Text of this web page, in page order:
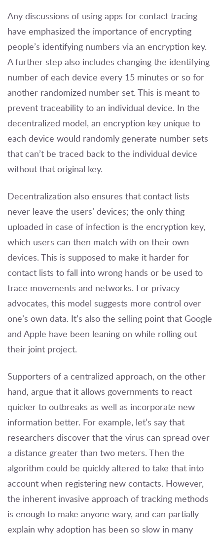
Any discussions of using apps for contact tracing
have emphasized the importance of encrypting
people’s identifying numbers via an encryption key.
A further step also includes changing the identifying
number of each device every 15 minutes or so for
another randomized number set. This is meant to
prevent traceability to an individual device. In the
decentralized model, an encryption key unique to
each device would randomly generate number sets
that can’t be traced back to the individual device
without that original key.
Decentralization also ensures that contact lists
never leave the users’ devices; the only thing
uploaded in case of infection is the encryption key,
which users can then match with on their own
devices. This is supposed to make it harder for
contact lists to fall into wrong hands or be used to
trace movements and networks. For privacy
advocates, this model suggests more control over
one’s own data. It’s also the selling point that Google
and Apple have been leaning on while rolling out
their joint project.
Supporters of a centralized approach, on the other
hand, argue that it allows governments to react
quicker to outbreaks as well as incorporate new
information better. For example, let’s say that
researchers discover that the virus can spread over
a distance greater than two meters. Then the
algorithm could be quickly altered to take that into
account when registering new contacts. However,
the inherent invasive approach of tracking methods
is enough to make anyone wary, and can partially
explain why adoption has been so slow in many